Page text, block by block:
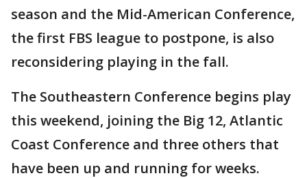
season and the Mid-American Conference,
the first FBS league to postpone, is also
reconsidering playing in the fall.
The Southeastern Conference begins play
this weekend, joining the Big 12, Atlantic
Coast Conference and three others that
have been up and running for weeks.